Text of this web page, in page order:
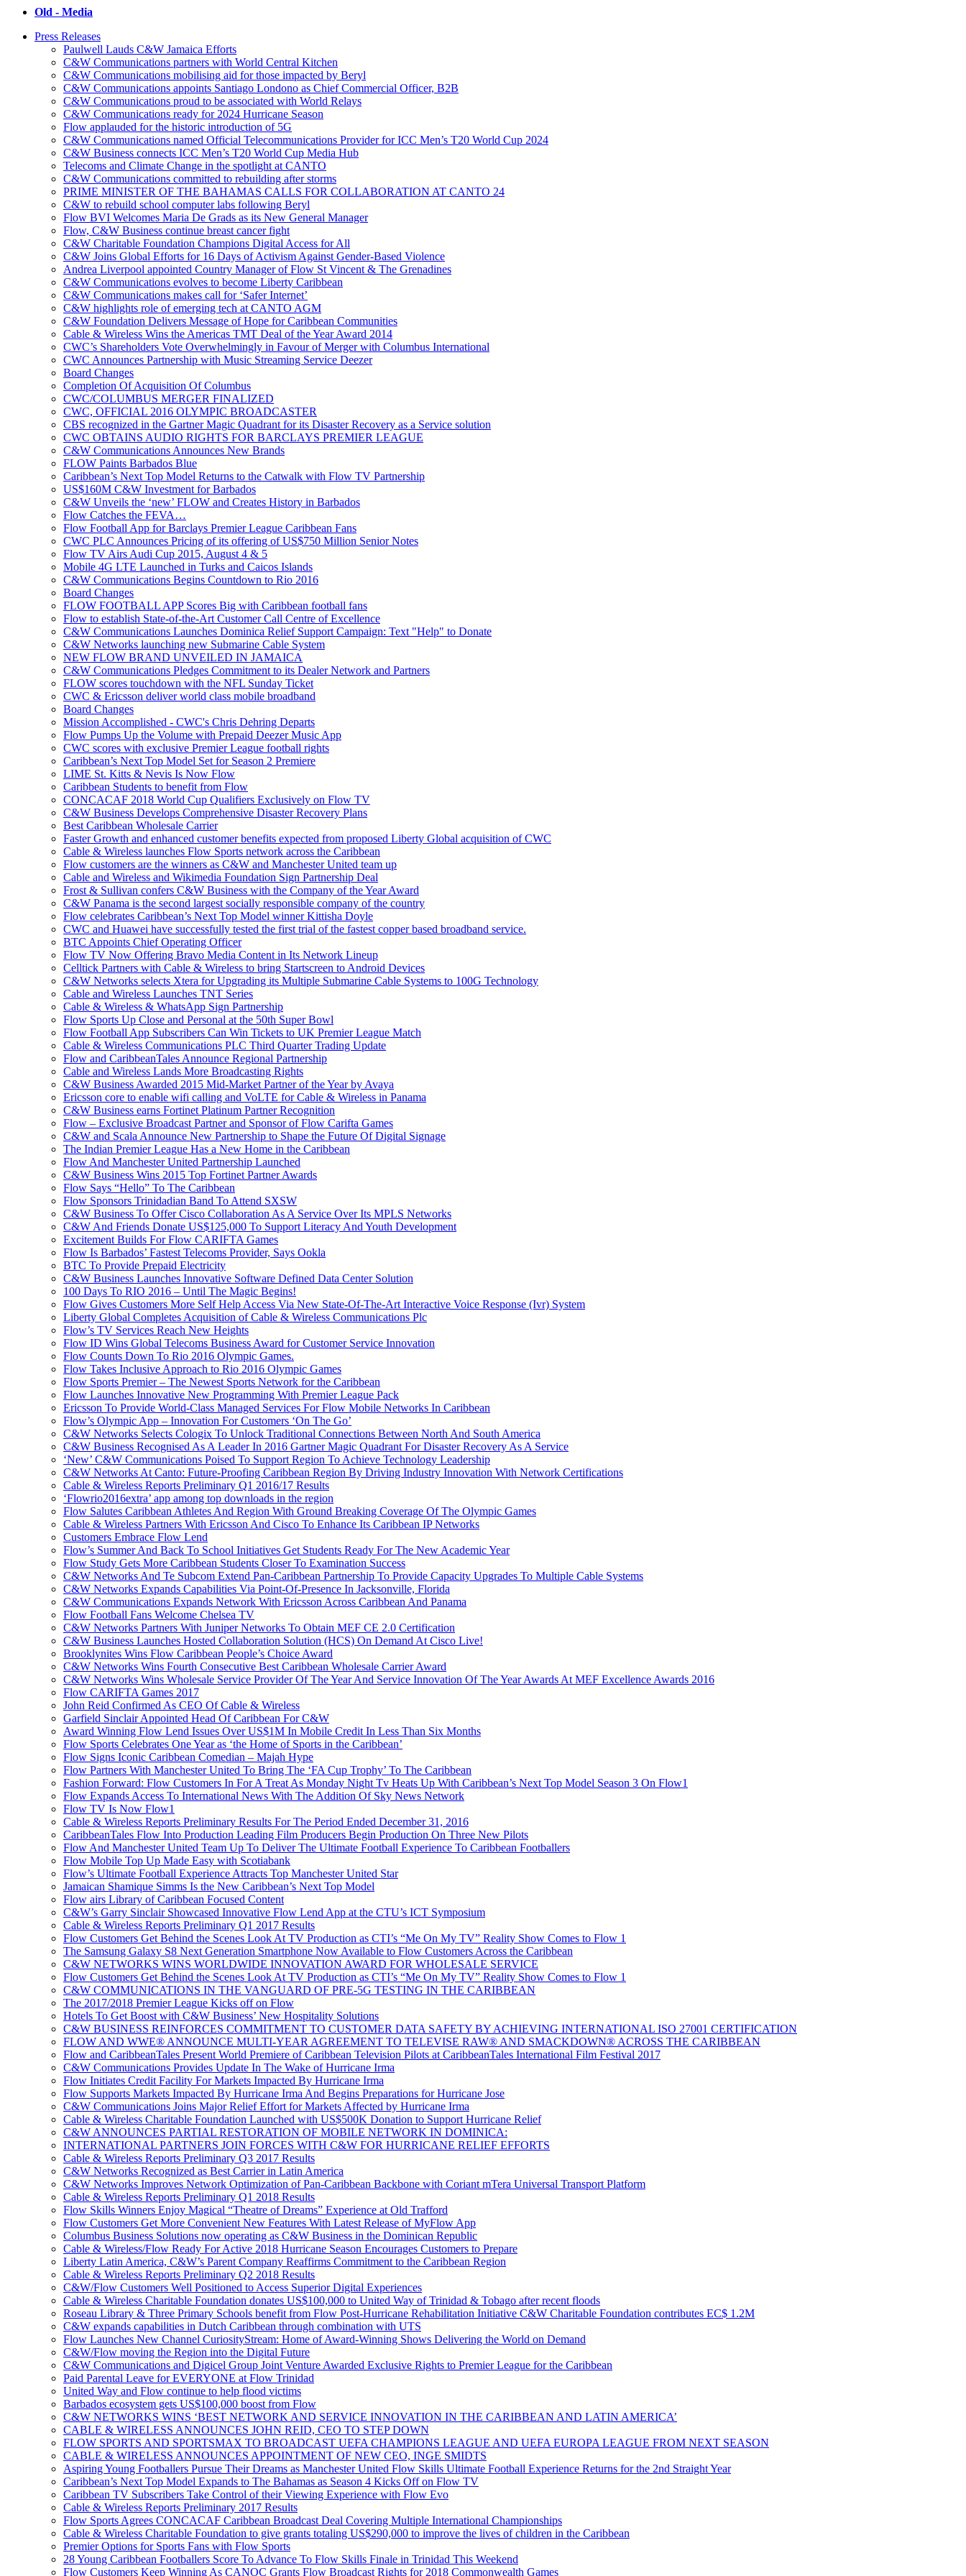
Old - Media
Press Releases
Paulwell Lauds C&W Jamaica Efforts
C&W Communications partners with World Central Kitchen
C&W Communications mobilising aid for those impacted by Beryl
C&W Communications appoints Santiago Londono as Chief Commercial Officer, B2B
C&W Communications proud to be associated with World Relays
C&W Communications ready for 2024 Hurricane Season
Flow applauded for the historic introduction of 5G
C&W Communications named Official Telecommunications Provider for ICC Men’s T20 World Cup 2024
C&W Business connects ICC Men’s T20 World Cup Media Hub
Telecoms and Climate Change in the spotlight at CANTO
C&W Communications committed to rebuilding after storms
PRIME MINISTER OF THE BAHAMAS CALLS FOR COLLABORATION AT CANTO 24
C&W to rebuild school computer labs following Beryl
Flow BVI Welcomes Maria De Grads as its New General Manager
Flow, C&W Business continue breast cancer fight
C&W Charitable Foundation Champions Digital Access for All
C&W Joins Global Efforts for 16 Days of Activism Against Gender-Based Violence
Andrea Liverpool appointed Country Manager of Flow St Vincent & The Grenadines
C&W Communications evolves to become Liberty Caribbean
C&W Communications makes call for ‘Safer Internet’
C&W highlights role of emerging tech at CANTO AGM
C&W Foundation Delivers Message of Hope for Caribbean Communities
Cable & Wireless Wins the Americas TMT Deal of the Year Award 2014
CWC’s Shareholders Vote Overwhelmingly in Favour of Merger with Columbus International
CWC Announces Partnership with Music Streaming Service Deezer
Board Changes
Completion Of Acquisition Of Columbus
CWC/COLUMBUS MERGER FINALIZED
CWC, OFFICIAL 2016 OLYMPIC BROADCASTER
CBS recognized in the Gartner Magic Quadrant for its Disaster Recovery as a Service solution
CWC OBTAINS AUDIO RIGHTS FOR BARCLAYS PREMIER LEAGUE
C&W Communications Announces New Brands
FLOW Paints Barbados Blue
Caribbean’s Next Top Model Returns to the Catwalk with Flow TV Partnership
US$160M C&W Investment for Barbados
C&W Unveils the ‘new’ FLOW and Creates History in Barbados
Flow Catches the FEVA…
Flow Football App for Barclays Premier League Caribbean Fans
CWC PLC Announces Pricing of its offering of US$750 Million Senior Notes
Flow TV Airs Audi Cup 2015, August 4 & 5
Mobile 4G LTE Launched in Turks and Caicos Islands
C&W Communications Begins Countdown to Rio 2016
Board Changes
FLOW FOOTBALL APP Scores Big with Caribbean football fans
Flow to establish State-of-the-Art Customer Call Centre of Excellence
C&W Communications Launches Dominica Relief Support Campaign: Text "Help" to Donate
C&W Networks launching new Submarine Cable System
NEW FLOW BRAND UNVEILED IN JAMAICA
C&W Communications Pledges Commitment to its Dealer Network and Partners
FLOW scores touchdown with the NFL Sunday Ticket
CWC & Ericsson deliver world class mobile broadband
Board Changes
Mission Accomplished - CWC's Chris Dehring Departs
Flow Pumps Up the Volume with Prepaid Deezer Music App
CWC scores with exclusive Premier League football rights
Caribbean’s Next Top Model Set for Season 2 Premiere
LIME St. Kitts & Nevis Is Now Flow
Caribbean Students to benefit from Flow
CONCACAF 2018 World Cup Qualifiers Exclusively on Flow TV
C&W Business Develops Comprehensive Disaster Recovery Plans
Best Caribbean Wholesale Carrier
Faster Growth and enhanced customer benefits expected from proposed Liberty Global acquisition of CWC
Cable & Wireless launches Flow Sports network across the Caribbean
Flow customers are the winners as C&W and Manchester United team up
Cable and Wireless and Wikimedia Foundation Sign Partnership Deal
Frost & Sullivan confers C&W Business with the Company of the Year Award
C&W Panama is the second largest socially responsible company of the country
Flow celebrates Caribbean’s Next Top Model winner Kittisha Doyle
CWC and Huawei have successfully tested the first trial of the fastest copper based broadband service.
BTC Appoints Chief Operating Officer
Flow TV Now Offering Bravo Media Content in Its Network Lineup
Celltick Partners with Cable & Wireless to bring Startscreen to Android Devices
C&W Networks selects Xtera for Upgrading its Multiple Submarine Cable Systems to 100G Technology
Cable and Wireless Launches TNT Series
Cable & Wireless & WhatsApp Sign Partnership
Flow Sports Up Close and Personal at the 50th Super Bowl
Flow Football App Subscribers Can Win Tickets to UK Premier League Match
Cable & Wireless Communications PLC Third Quarter Trading Update
Flow and CaribbeanTales Announce Regional Partnership
Cable and Wireless Lands More Broadcasting Rights
C&W Business Awarded 2015 Mid-Market Partner of the Year by Avaya
Ericsson core to enable wifi calling and VoLTE for Cable & Wireless in Panama
C&W Business earns Fortinet Platinum Partner Recognition
Flow – Exclusive Broadcast Partner and Sponsor of Flow Carifta Games
C&W and Scala Announce New Partnership to Shape the Future Of Digital Signage
The Indian Premier League Has a New Home in the Caribbean
Flow And Manchester United Partnership Launched
C&W Business Wins 2015 Top Fortinet Partner Awards
Flow Says “Hello” To The Caribbean
Flow Sponsors Trinidadian Band To Attend SXSW
C&W Business To Offer Cisco Collaboration As A Service Over Its MPLS Networks
C&W And Friends Donate US$125,000 To Support Literacy And Youth Development
Excitement Builds For Flow CARIFTA Games
Flow Is Barbados’ Fastest Telecoms Provider, Says Ookla
BTC To Provide Prepaid Electricity
C&W Business Launches Innovative Software Defined Data Center Solution
100 Days To RIO 2016 – Until The Magic Begins!
Flow Gives Customers More Self Help Access Via New State-Of-The-Art Interactive Voice Response (Ivr) System
Liberty Global Completes Acquisition of Cable & Wireless Communications Plc
Flow’s TV Services Reach New Heights
Flow ID Wins Global Telecoms Business Award for Customer Service Innovation
Flow Counts Down To Rio 2016 Olympic Games.
Flow Takes Inclusive Approach to Rio 2016 Olympic Games
Flow Sports Premier – The Newest Sports Network for the Caribbean
Flow Launches Innovative New Programming With Premier League Pack
Ericsson To Provide World-Class Managed Services For Flow Mobile Networks In Caribbean
Flow’s Olympic App – Innovation For Customers ‘On The Go’
C&W Networks Selects Cologix To Unlock Traditional Connections Between North And South America
C&W Business Recognised As A Leader In 2016 Gartner Magic Quadrant For Disaster Recovery As A Service
‘New’ C&W Communications Poised To Support Region To Achieve Technology Leadership
C&W Networks At Canto: Future-Proofing Caribbean Region By Driving Industry Innovation With Network Certifications
Cable & Wireless Reports Preliminary Q1 2016/17 Results
‘Flowrio2016extra’ app among top downloads in the region
Flow Salutes Caribbean Athletes And Region With Ground Breaking Coverage Of The Olympic Games
Cable & Wireless Partners With Ericsson And Cisco To Enhance Its Caribbean IP Networks
Customers Embrace Flow Lend
Flow’s Summer And Back To School Initiatives Get Students Ready For The New Academic Year
Flow Study Gets More Caribbean Students Closer To Examination Success
C&W Networks And Te Subcom Extend Pan-Caribbean Partnership To Provide Capacity Upgrades To Multiple Cable Systems
C&W Networks Expands Capabilities Via Point-Of-Presence In Jacksonville, Florida
C&W Communications Expands Network With Ericsson Across Caribbean And Panama
Flow Football Fans Welcome Chelsea TV
C&W Networks Partners With Juniper Networks To Obtain MEF CE 2.0 Certification
C&W Business Launches Hosted Collaboration Solution (HCS) On Demand At Cisco Live!
Brooklynites Wins Flow Caribbean People’s Choice Award
C&W Networks Wins Fourth Consecutive Best Caribbean Wholesale Carrier Award
C&W Networks Wins Wholesale Service Provider Of The Year And Service Innovation Of The Year Awards At MEF Excellence Awards 2016
Flow CARIFTA Games 2017
John Reid Confirmed As CEO Of Cable & Wireless
Garfield Sinclair Appointed Head Of Caribbean For C&W
Award Winning Flow Lend Issues Over US$1M In Mobile Credit In Less Than Six Months
Flow Sports Celebrates One Year as ‘the Home of Sports in the Caribbean’
Flow Signs Iconic Caribbean Comedian – Majah Hype
Flow Partners With Manchester United To Bring The ‘FA Cup Trophy’ To The Caribbean
Fashion Forward: Flow Customers In For A Treat As Monday Night Tv Heats Up With Caribbean’s Next Top Model Season 3 On Flow1
Flow Expands Access To International News With The Addition Of Sky News Network
Flow TV Is Now Flow1
Cable & Wireless Reports Preliminary Results For The Period Ended December 31, 2016
CaribbeanTales Flow Into Production Leading Film Producers Begin Production On Three New Pilots
Flow And Manchester United Team Up To Deliver The Ultimate Football Experience To Caribbean Footballers
Flow Mobile Top Up Made Easy with Scotiabank
Flow’s Ultimate Football Experience Attracts Top Manchester United Star
Jamaican Shamique Simms Is the New Caribbean’s Next Top Model
Flow airs Library of Caribbean Focused Content
C&W’s Garry Sinclair Showcased Innovative Flow Lend App at the CTU’s ICT Symposium
Cable & Wireless Reports Preliminary Q1 2017 Results
Flow Customers Get Behind the Scenes Look At TV Production as CTI’s “Me On My TV” Reality Show Comes to Flow 1
The Samsung Galaxy S8 Next Generation Smartphone Now Available to Flow Customers Across the Caribbean
C&W NETWORKS WINS WORLDWIDE INNOVATION AWARD FOR WHOLESALE SERVICE
Flow Customers Get Behind the Scenes Look At TV Production as CTI’s “Me On My TV” Reality Show Comes to Flow 1
C&W COMMUNICATIONS IN THE VANGUARD OF PRE-5G TESTING IN THE CARIBBEAN
The 2017/2018 Premier League Kicks off on Flow
Hotels To Get Boost with C&W Business’ New Hospitality Solutions
C&W BUSINESS REINFORCES COMMITMENT TO CUSTOMER DATA SAFETY BY ACHIEVING INTERNATIONAL ISO 27001 CERTIFICATION
FLOW AND WWE® ANNOUNCE MULTI-YEAR AGREEMENT TO TELEVISE RAW® AND SMACKDOWN® ACROSS THE CARIBBEAN
Flow and CaribbeanTales Present World Premiere of Caribbean Television Pilots at CaribbeanTales International Film Festival 2017
C&W Communications Provides Update In The Wake of Hurricane Irma
Flow Initiates Credit Facility For Markets Impacted By Hurricane Irma
Flow Supports Markets Impacted By Hurricane Irma And Begins Preparations for Hurricane Jose
C&W Communications Joins Major Relief Effort for Markets Affected by Hurricane Irma
Cable & Wireless Charitable Foundation Launched with US$500K Donation to Support Hurricane Relief
C&W ANNOUNCES PARTIAL RESTORATION OF MOBILE NETWORK IN DOMINICA:
INTERNATIONAL PARTNERS JOIN FORCES WITH C&W FOR HURRICANE RELIEF EFFORTS
Cable & Wireless Reports Preliminary Q3 2017 Results
C&W Networks Recognized as Best Carrier in Latin America
C&W Networks Improves Network Optimization of Pan-Caribbean Backbone with Coriant mTera Universal Transport Platform
Cable & Wireless Reports Preliminary Q1 2018 Results
Flow Skills Winners Enjoy Magical “Theatre of Dreams” Experience at Old Trafford
Flow Customers Get More Convenient New Features With Latest Release of MyFlow App
Columbus Business Solutions now operating as C&W Business in the Dominican Republic
Cable & Wireless/Flow Ready For Active 2018 Hurricane Season Encourages Customers to Prepare
Liberty Latin America, C&W’s Parent Company Reaffirms Commitment to the Caribbean Region
Cable & Wireless Reports Preliminary Q2 2018 Results
C&W/Flow Customers Well Positioned to Access Superior Digital Experiences
Cable & Wireless Charitable Foundation donates US$100,000 to United Way of Trinidad & Tobago after recent floods
Roseau Library & Three Primary Schools benefit from Flow Post-Hurricane Rehabilitation Initiative C&W Charitable Foundation contributes EC$ 1.2M
C&W expands capabilities in Dutch Caribbean through combination with UTS
Flow Launches New Channel CuriosityStream: Home of Award-Winning Shows Delivering the World on Demand
C&W/Flow moving the Region into the Digital Future
C&W Communications and Digicel Group Joint Venture Awarded Exclusive Rights to Premier League for the Caribbean
Paid Parental Leave for EVERYONE at Flow Trinidad
United Way and Flow continue to help flood victims
Barbados ecosystem gets US$100,000 boost from Flow
C&W NETWORKS WINS ‘BEST NETWORK AND SERVICE INNOVATION IN THE CARIBBEAN AND LATIN AMERICA’
CABLE & WIRELESS ANNOUNCES JOHN REID, CEO TO STEP DOWN
FLOW SPORTS AND SPORTSMAX TO BROADCAST UEFA CHAMPIONS LEAGUE AND UEFA EUROPA LEAGUE FROM NEXT SEASON
CABLE & WIRELESS ANNOUNCES APPOINTMENT OF NEW CEO, INGE SMIDTS
Aspiring Young Footballers Pursue Their Dreams as Manchester United Flow Skills Ultimate Football Experience Returns for the 2nd Straight Year
Caribbean’s Next Top Model Expands to The Bahamas as Season 4 Kicks Off on Flow TV
Caribbean TV Subscribers Take Control of their Viewing Experience with Flow Evo
Cable & Wireless Reports Preliminary 2017 Results
Flow Sports Agrees CONCACAF Caribbean Broadcast Deal Covering Multiple International Championships
Cable & Wireless Charitable Foundation to give grants totaling US$290,000 to improve the lives of children in the Caribbean
Premier Options for Sports Fans with Flow Sports
28 Young Caribbean Footballers Score To Advance To Flow Skills Finale in Trinidad This Weekend
Flow Customers Keep Winning As CANOC Grants Flow Broadcast Rights for 2018 Commonwealth Games